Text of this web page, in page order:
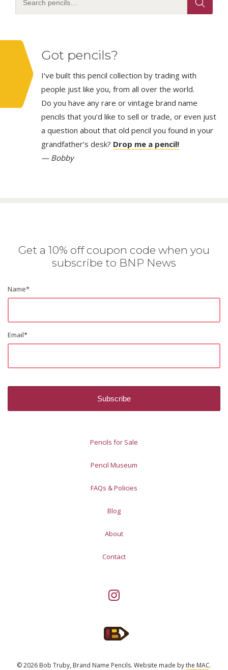
Got pencils?
I’ve built this pencil collection by trading with
people just like you, from all over the world.
Do you have any rare or vintage brand name
pencils that you’d like to sell or trade, or even just
a question about that old pencil you found in your
grandfather’s desk? Drop me a pencil!
— Bobby
Get a 10% off coupon code when you
subscribe to BNP News
Name*
Email*
Pencils for Sale
Pencil Museum
FAQs & Policies
Blog
About
Contact
© 2026 Bob Truby, Brand Name Pencils. Website made bythe MAC.